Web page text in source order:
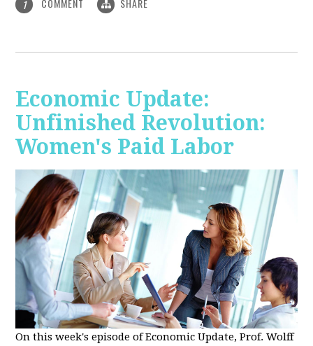
1 COMMENT SHARE
Economic Update:
Unfinished Revolution:
Women's Paid Labor
On this week's episode of Economic Update, Prof. Wolff